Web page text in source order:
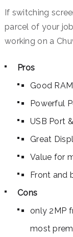
If switching
parcel of your
working on a
Pros
Good RAM
Powerful
USB Port
Great
Value for
Front and
Cons
only 2MP
most